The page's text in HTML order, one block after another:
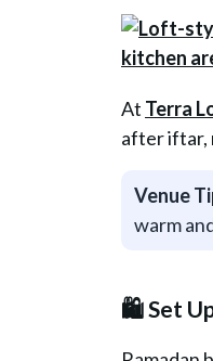
At Terra
after iftar,
Venue
warm
🛍️ Set